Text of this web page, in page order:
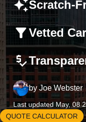
Scratch-
Vetted
byJoe Webster
Last updated May, 08
QUOTE CALCULATOR